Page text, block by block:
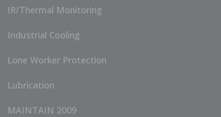
IR/Thermal Monitoring
Industrial Cooling
Lone Worker Protection
Lubrication
MAINTAIN 2009